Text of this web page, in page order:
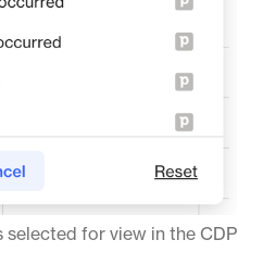
selected for view in the CDP